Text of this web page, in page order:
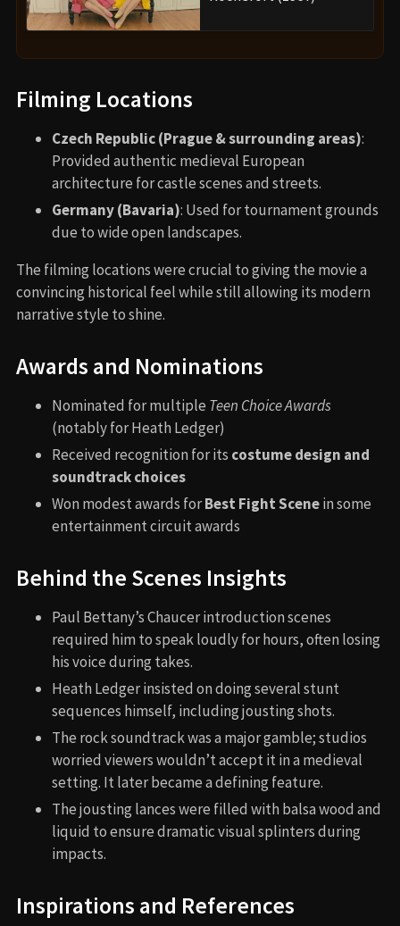
Filming Locations
Czech Republic (Prague & surrounding areas):
Provided authentic medieval European
architecture for castle scenes and streets.
Germany (Bavaria): Used for tournament grounds
due to wide open landscapes.
The filming locations were crucial to giving the movie a
convincing historical feel while still allowing its modern
narrative style to shine.
Awards and Nominations
Nominated for multiple Teen Choice Awards
(notably for Heath Ledger)
Received recognition for its costume design and
soundtrack choices
Won modest awards forBest Fight Scenein some
entertainment circuit awards
Behind the Scenes Insights
Paul Bettany’s Chaucer introduction scenes
required him to speak loudly for hours, often losing
his voice during takes.
Heath Ledger insisted on doing several stunt
sequences himself, including jousting shots.
The rock soundtrack was a major gamble; studios
worried viewers wouldn’t accept it in a medieval
setting. It later became a defining feature.
The jousting lances were filled with balsa wood and
liquid to ensure dramatic visual splinters during
impacts.
Inspirations and References